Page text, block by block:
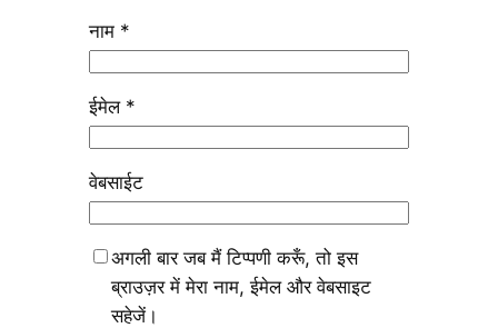
नाम *
ईमेल *
वेबसाईट
अगली बार जब मैं टिप्पणी करूँ, तो इस
ब्राउज़र में मेरा नाम, ईमेल और वेबसाइट
सहेजें।